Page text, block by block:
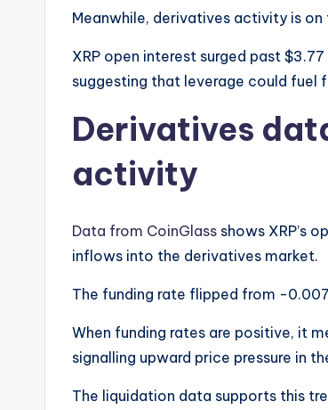
Meanwhile, derivatives activity is on
XRP open interest surged past
suggesting that leverage could fuel
Derivatives
activity
Data from CoinGlass shows XRP’s
inflows into the derivatives market.
The funding rate flipped from -
When funding rates are positive, it
signalling upward price pressure in
The liquidation data supports this